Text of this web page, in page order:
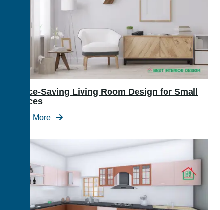
Space-Saving Living Room Design for Small
Spaces
Read More